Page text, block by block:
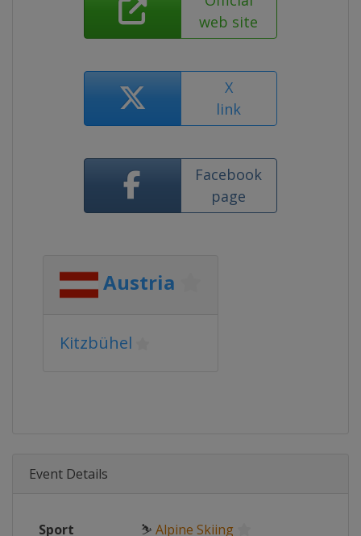
web site
X
link
Facebook
page
Austria
Kitzbühel
Event Details
Sport ⛷ Alpine Skiing